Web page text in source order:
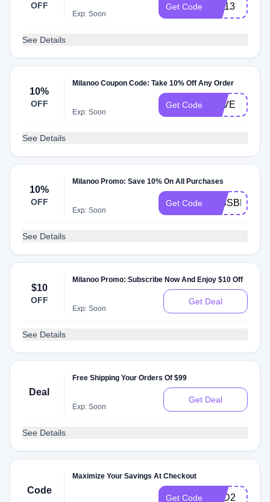
OFF
Exp: Soon
Get Code CN13
See Details
10%
OFF
Milanoo Coupon Code: Take 10% Off Any Order
Exp: Soon
Get Code LOVE
See Details
10%
OFF
Milanoo Promo: Save 10% On All Purchases
Exp: Soon
Get Code MISSBELLA
See Details
$10
OFF
Milanoo Promo: Subscribe Now And Enjoy $10 Off
Exp: Soon
Get Deal
See Details
Deal
Free Shipping Your Orders Of $99
Exp: Soon
Get Deal
See Details
Code
Maximize Your Savings At Checkout
Get Code VPD2